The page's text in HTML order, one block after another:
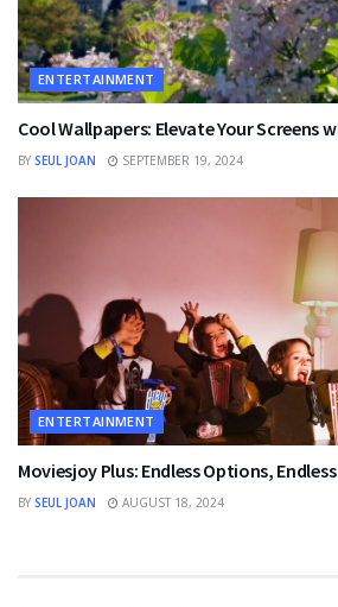
ENTERTAINMENT
Cool Wallpapers: Elevate Your Screens
BY SEUL JOAN SEPTEMBER 19, 2024
ENTERTAINMENT
Moviesjoy Plus: Endless Options,
BY SEUL JOAN AUGUST 18, 2024